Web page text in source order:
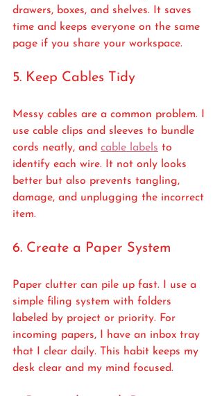
drawers, boxes, and shelves. It saves
time and keeps everyone on the same
page if you share your workspace.
5. Keep Cables Tidy
Messy cables are a common problem. I
use cable clips and sleeves to bundle
cords neatly, and cable labels to
identify each wire. It not only looks
better but also prevents tangling,
damage, and unplugging the incorrect
item.
6. Create a Paper System
Paper clutter can pile up fast. I use a
simple filing system with folders
labeled by project or priority. For
incoming papers, I have an inbox tray
that I clear daily. This habit keeps my
desk clear and my mind focused.